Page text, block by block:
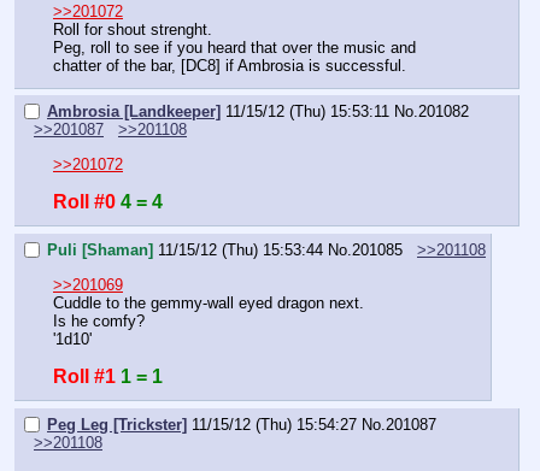
>>201072
Roll for shout strenght.
Peg, roll to see if you heard that over the music and
chatter of the bar, [DC8] if Ambrosia is successful.
Ambrosia [Landkeeper] 11/15/12 (Thu) 15:53:11 No.201082
>>201087
>>201108
>>201072
Roll #0 4 = 4
Puli [Shaman] 11/15/12 (Thu) 15:53:44 No.201085
>>201108
>>201069
Cuddle to the gemmy-wall eyed dragon next.
Is he comfy?
'1d10'
Roll #1 1 = 1
Peg Leg [Trickster] 11/15/12 (Thu) 15:54:27 No.201087
>>201108